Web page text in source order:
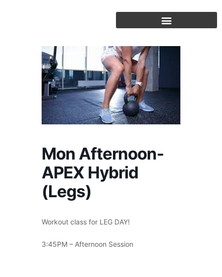
Mon Afternoon-
APEX Hybrid
(Legs)
Workout class for LEG DAY!
3:45PM – Afternoon Session